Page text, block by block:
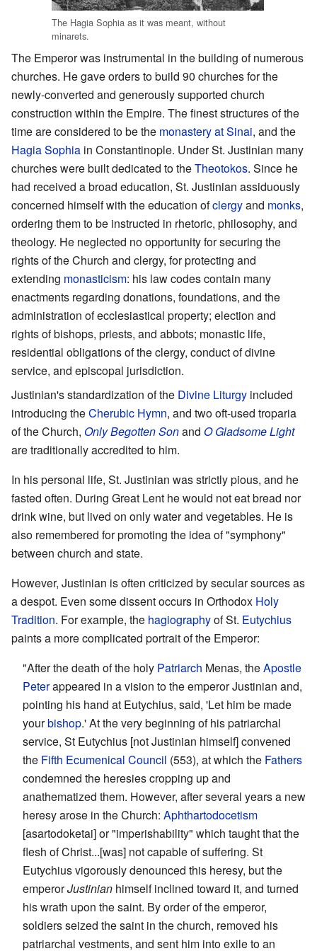
The Hagia Sophia as it was meant, without
minarets.
The Emperor was instrumental in the building of numerous
churches. He gave orders to build 90 churches for the
newly-converted and generously supported church
construction within the Empire. The finest structures of the
time are considered to be the monastery at Sinai, and the
Hagia Sophia in Constantinople. Under St. Justinian many
churches were built dedicated to theTheotokos. Since he
had received a broad education, St. Justinian assiduously
concerned himself with the education ofclergyand monks,
ordering them to be instructed in rhetoric, philosophy, and
theology. He neglected no opportunity for securing the
rights of the Church and clergy, for protecting and
extending monasticism: his law codes contain many
enactments regarding donations, foundations, and the
administration of ecclesiastical property; election and
rights of bishops, priests, and abbots; monastic life,
residential obligations of the clergy, conduct of divine
service, and episcopal jurisdiction.
Justinian's standardization of the Divine Liturgy included
introducing theCherubic Hymn, and two oft-used troparia
of the Church, Only Begotten Sonand O Gladsome Light
are traditionally accredited to him.
In his personal life, St. Justinian was strictly pious, and he
fasted often. During Great Lent he would not eat bread nor
drink wine, but lived on only water and vegetables. He is
also remembered for promoting the idea of "symphony"
between church and state.
However, Justinian is often criticized by secular sources as
a despot. Even some dissent occurs in Orthodox Holy
Tradition. For example, the hagiographyof St. Eutychius
paints a more complicated portrait of the Emperor:
"After the death of the holy Patriarch Menas, theApostle
Peterappeared in a vision to the emperor Justinian and,
pointing his hand at Eutychius, said, 'Let him be made
yourbishop.' At the very beginning of his patriarchal
service, St Eutychius [not Justinian himself] convened
the Fifth Ecumenical Council (553), at which the Fathers
condemned the heresies cropping up and
anathematized them. However, after several years a new
heresy arose in the Church: Aphthartodocetism
[asartodoketai] or "imperishability" which taught that the
flesh of Christ...[was] not capable of suffering. St
Eutychius vigorously denounced this heresy, but the
emperorJustinian himself inclined toward it, and turned
his wrath upon the saint. By order of the emperor,
soldiers seized the saint in the church, removed his
patriarchal vestments, and sent him into exile to an